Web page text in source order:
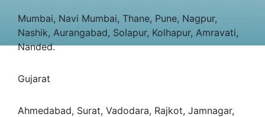
Mumbai, Navi Mumbai, Thane, Pune, Nagpur,
Nashik, Aurangabad, Solapur, Kolhapur, Amravati,
Nanded.
Gujarat
Ahmedabad, Surat, Vadodara, Rajkot, Jamnagar,